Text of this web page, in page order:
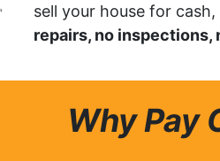
sell your house for cash,
repairs, no inspections,
Why Pay